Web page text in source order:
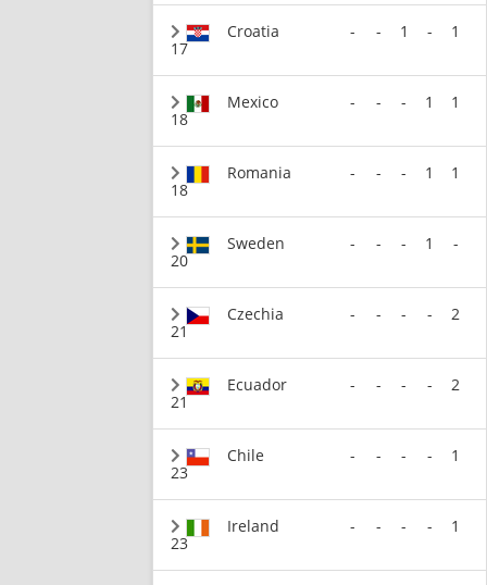
17
Croatia - - 1 - 1
18
Mexico - - - 1 1
18
Romania - - - 1 1
20
Sweden - - - 1 -
21
Czechia - - - - 2
21
Ecuador - - - - 2
23
Chile - - - - 1
23
Ireland - - - - 1